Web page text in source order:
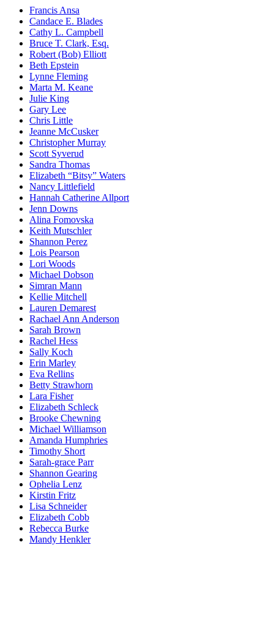
Francis Ansa
Candace E. Blades
Cathy L. Campbell
Bruce T. Clark, Esq.
Robert (Bob) Elliott
Beth Epstein
Lynne Fleming
Marta M. Keane
Julie King
Gary Lee
Chris Little
Jeanne McCusker
Christopher Murray
Scott Syverud
Sandra Thomas
Elizabeth “Bitsy” Waters
Nancy Littlefield
Hannah Catherine Allport
Jenn Downs
Alina Fomovska
Keith Mutschler
Shannon Perez
Lois Pearson
Lori Woods
Michael Dobson
Simran Mann
Kellie Mitchell
Lauren Demarest
Rachael Ann Anderson
Sarah Brown
Rachel Hess
Sally Koch
Erin Marley
Eva Rellins
Betty Strawhorn
Lara Fisher
Elizabeth Schleck
Brooke Chewning
Michael Williamson
Amanda Humphries
Timothy Short
Sarah-grace Parr
Shannon Gearing
Ophelia Lenz
Kirstin Fritz
Lisa Schneider
Elizabeth Cobb
Rebecca Burke
Mandy Henkler